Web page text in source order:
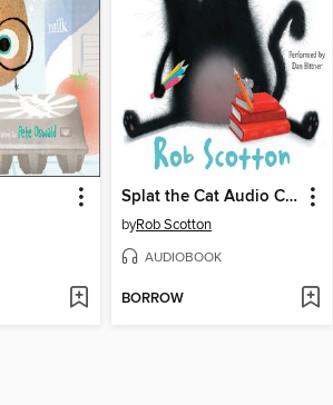
Splat the Cat Audio Collection
byRob Scotton
AUDIOBOOK
BORROW